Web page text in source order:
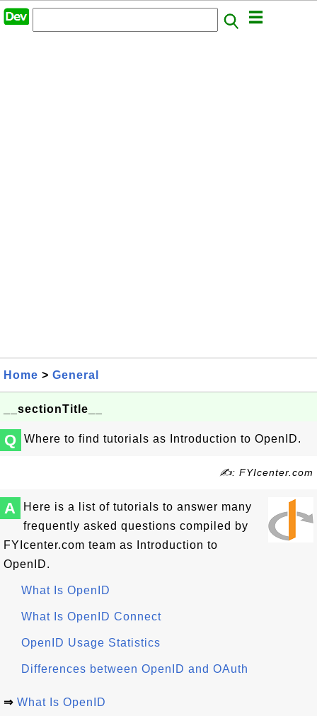
Home > General
__sectionTitle__
Q Where to find tutorials as Introduction to OpenID.
✍: FYIcenter.com
A
Here is a list of tutorials to answer many
frequently asked questions compiled by
FYIcenter.com team as Introduction to
OpenID.
What Is OpenID
What Is OpenID Connect
OpenID Usage Statistics
Differences between OpenID and OAuth
⇒ What Is OpenID